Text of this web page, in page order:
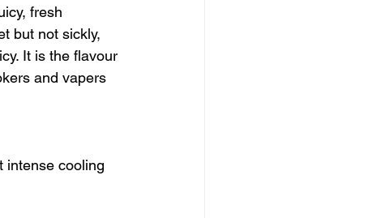
fresh
but not sickly,
It is the flavour
and vapers
intense cooling